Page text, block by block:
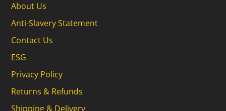
About Us
Anti-Slavery Statement
Contact Us
ESG
Privacy Policy
Returns & Refunds
Shipping & Delivery